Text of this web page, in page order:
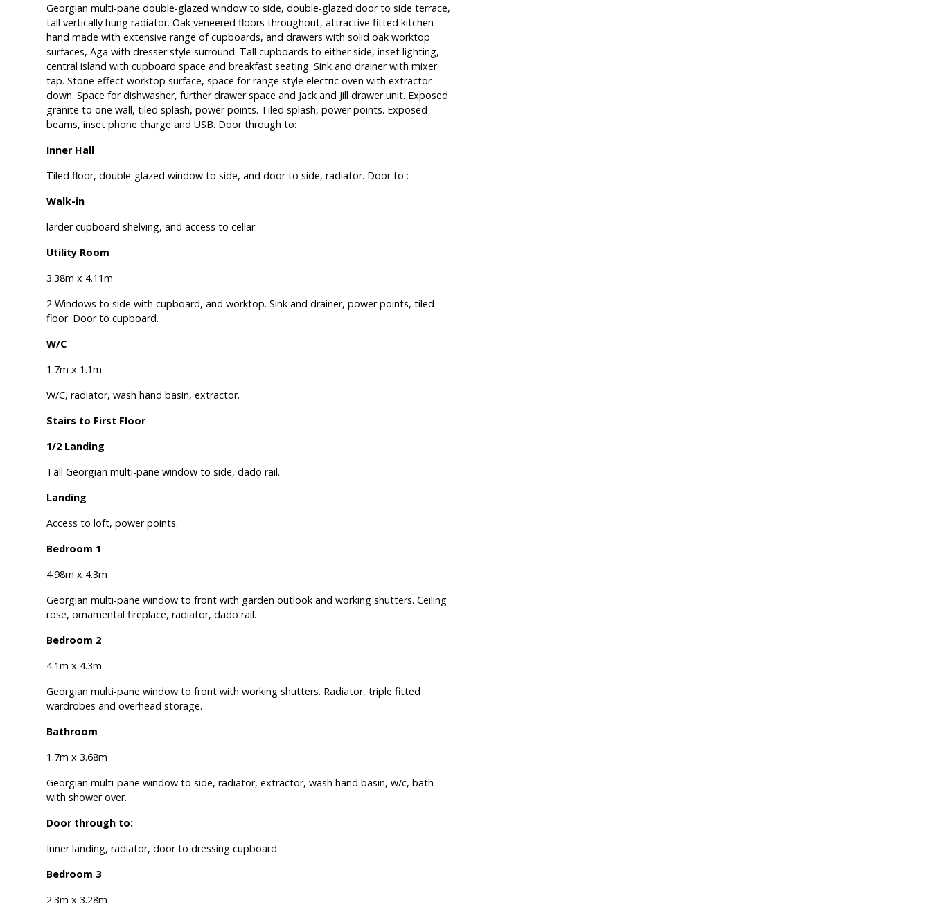
Georgian multi-pane double-glazed window to side, double-glazed door to side terrace,
tall vertically hung radiator. Oak veneered floors throughout, attractive fitted kitchen
hand made with extensive range of cupboards, and drawers with solid oak worktop
surfaces, Aga with dresser style surround. Tall cupboards to either side, inset lighting,
central island with cupboard space and breakfast seating. Sink and drainer with mixer
tap. Stone effect worktop surface, space for range style electric oven with extractor
down. Space for dishwasher, further drawer space and Jack and Jill drawer unit. Exposed
granite to one wall, tiled splash, power points. Tiled splash, power points. Exposed
beams, inset phone charge and USB. Door through to:
Inner Hall
Tiled floor, double-glazed window to side, and door to side, radiator. Door to :
Walk-in
larder cupboard shelving, and access to cellar.
Utility Room
3.38m x 4.11m
2 Windows to side with cupboard, and worktop. Sink and drainer, power points, tiled
floor. Door to cupboard.
W/C
1.7m x 1.1m
W/C, radiator, wash hand basin, extractor.
Stairs to First Floor
1/2 Landing
Tall Georgian multi-pane window to side, dado rail.
Landing
Access to loft, power points.
Bedroom 1
4.98m x 4.3m
Georgian multi-pane window to front with garden outlook and working shutters. Ceiling
rose, ornamental fireplace, radiator, dado rail.
Bedroom 2
4.1m x 4.3m
Georgian multi-pane window to front with working shutters. Radiator, triple fitted
wardrobes and overhead storage.
Bathroom
1.7m x 3.68m
Georgian multi-pane window to side, radiator, extractor, wash hand basin, w/c, bath
with shower over.
Door through to:
Inner landing, radiator, door to dressing cupboard.
Bedroom 3
2.3m x 3.28m